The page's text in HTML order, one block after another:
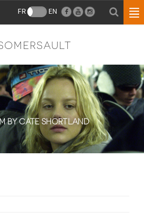
FR EN
BY CATE SHORTLAND